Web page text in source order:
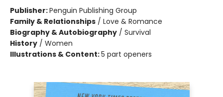
Publisher:Penguin Publishing Group
Family & Relationships / Love & Romance
Biography & Autobiography / Survival
History / Women
Illustrations & Content:5 part openers